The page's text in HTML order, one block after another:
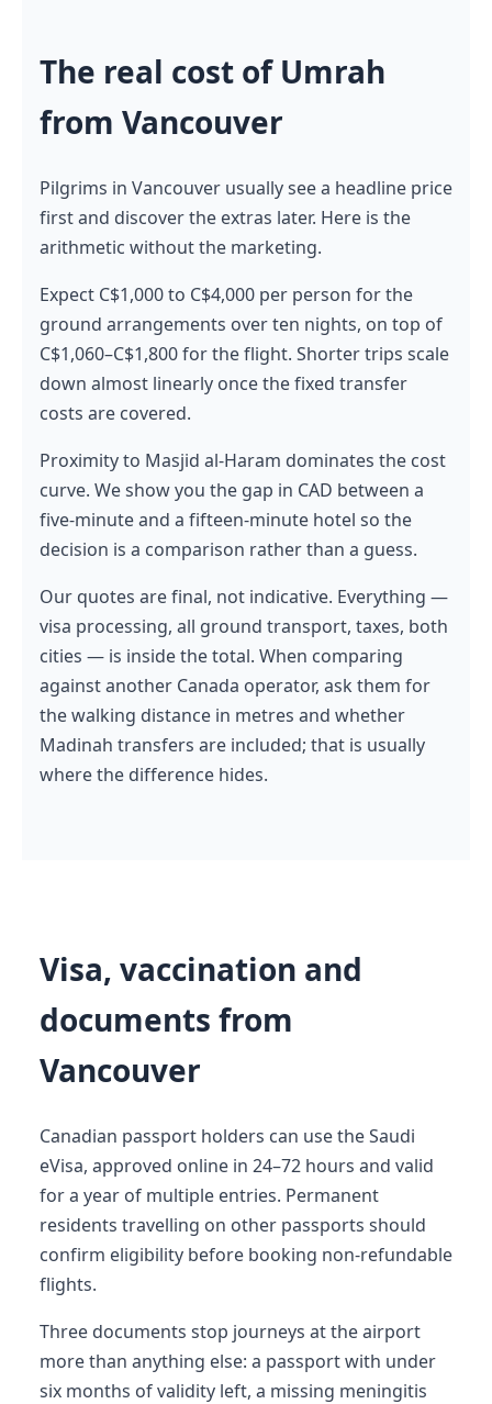
The real cost of Umrah
from Vancouver
Pilgrims in Vancouver usually see a headline price
first and discover the extras later. Here is the
arithmetic without the marketing.
Expect C$1,000 to C$4,000 per person for the
ground arrangements over ten nights, on top of
C$1,060–C$1,800 for the flight. Shorter trips scale
down almost linearly once the fixed transfer
costs are covered.
Proximity to Masjid al-Haram dominates the cost
curve. We show you the gap in CAD between a
five-minute and a fifteen-minute hotel so the
decision is a comparison rather than a guess.
Our quotes are final, not indicative. Everything —
visa processing, all ground transport, taxes, both
cities — is inside the total. When comparing
against another Canada operator, ask them for
the walking distance in metres and whether
Madinah transfers are included; that is usually
where the difference hides.
Visa, vaccination and
documents from
Vancouver
Canadian passport holders can use the Saudi
eVisa, approved online in 24–72 hours and valid
for a year of multiple entries. Permanent
residents travelling on other passports should
confirm eligibility before booking non-refundable
flights.
Three documents stop journeys at the airport
more than anything else: a passport with under
six months of validity left, a missing meningitis